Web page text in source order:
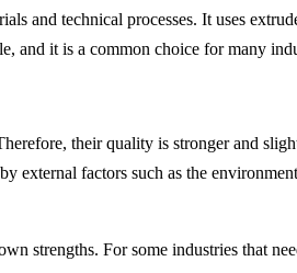
and technical processes. It uses
and it is a common choice for many
their quality is stronger and
factors such as the
strengths. For some industries that